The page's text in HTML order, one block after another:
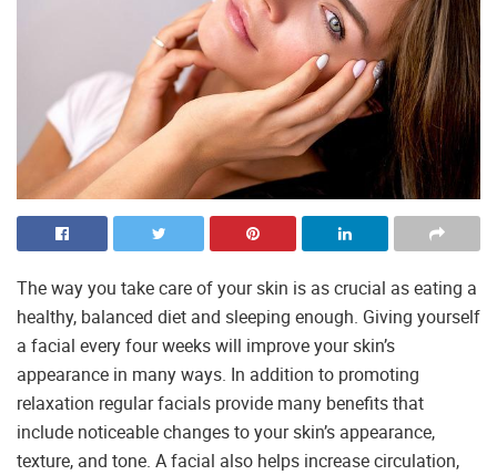
The way you take care of your skin is as crucial as eating a
healthy, balanced diet and sleeping enough. Giving yourself
a facial every four weeks will improve your skin’s
appearance in many ways. In addition to promoting
relaxation regular facials provide many benefits that
include noticeable changes to your skin’s appearance,
texture, and tone. A facial also helps increase circulation,